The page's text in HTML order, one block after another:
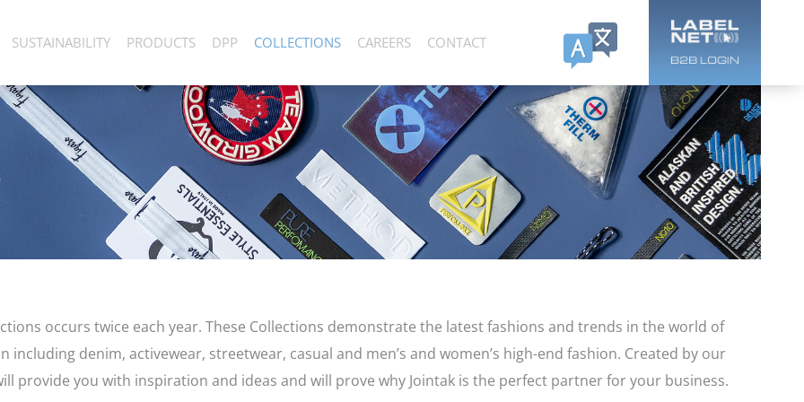
SUSTAINABILITY PRODUCTS DPP COLLECTIONS CAREERS CONTACT
occurs twice each year. These Collections demonstrate the latest fashions and trends in the world of
denim, activewear, streetwear, casual and men’s and women’s high-end fashion. Created by our
provide you with inspiration and ideas and will prove why Jointak is the perfect partner for your business.